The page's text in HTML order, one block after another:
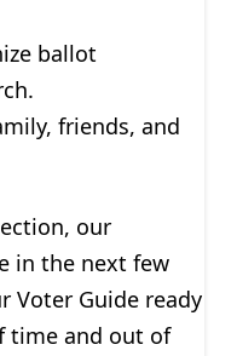
ballot
friends, and
our
in the next few
Voter Guide ready
time and out of